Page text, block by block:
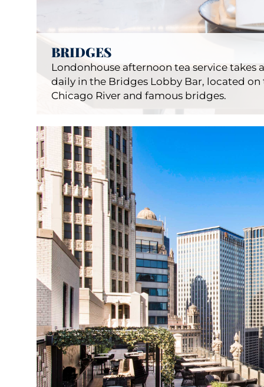
BRIDGES
Londonhouse afternoon tea service
daily in the Bridges Lobby Bar, located
Chicago River and famous bridges.